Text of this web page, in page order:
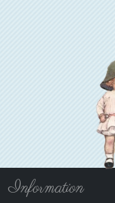
Information